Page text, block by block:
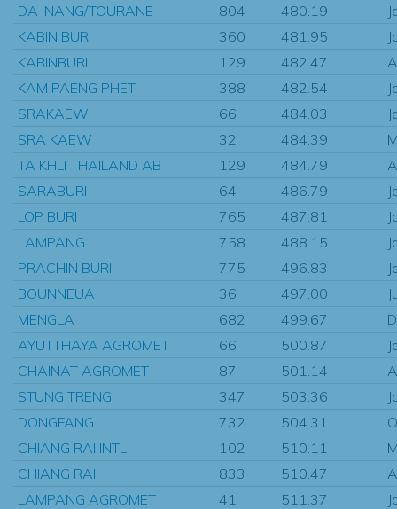
DA-NANG/TOURANE
804 480.19
KABIN BURI
360 481.95
KABINBURI
129 482.47
KAM PAENG PHET
388 482.54
SRAKAEW
66 484.03
SRA KAEW
32 484.39
TA KHLI THAILAND AB
129 484.79
SARABURI
64 486.79
LOP BURI
765 487.81
LAMPANG
758 488.15
PRACHIN BURI
775 496.83
BOUNNEUA
36 497.00
MENGLA
682 499.67
AYUTTHAYA AGROMET
66 500.87
CHAINAT AGROMET
87 501.14
STUNG TRENG
347 503.36
DONGFANG
732 504.31
CHIANG RAI INTL
102 510.11
CHIANG RAI
833 510.47
LAMPANG AGROMET
41 511.37